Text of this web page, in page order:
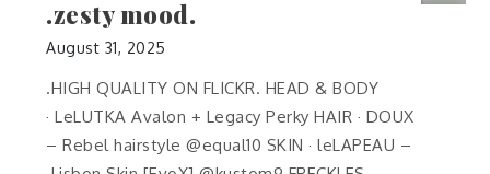
.zesty mood.
August 31, 2025
.HIGH QUALITY ON FLICKR. HEAD & BODY
· LeLUTKA Avalon + Legacy Perky HAIR · DOUX
– Rebel hairstyle @equal10 SKIN · leLAPEAU –